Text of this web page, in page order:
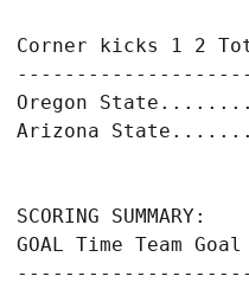
Corner kicks 1 2
Oregon
Arizona
SCORING SUMMARY:
GOAL Time Team